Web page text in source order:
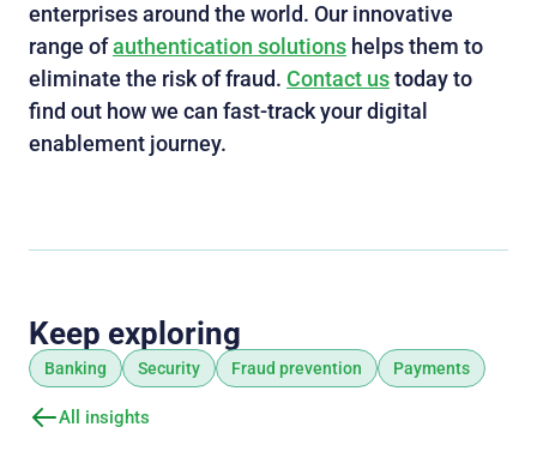
enterprises around the world. Our innovative
range ofauthentication solutions helps them to
eliminate the risk of fraud. Contact ustoday to
find out how we can fast-track your digital
enablement journey.
Keep exploring
Banking Security Fraud prevention Payments
All insights